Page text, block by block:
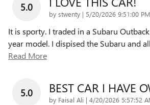
5.0
by stwenty | on
5/20/2026 9:51:00 PM
It is sporty. I traded in a Subaru
year model. I dispised the Subaru and
Read More
5.0 BEST CAR I HAVE
by Faisal Ali | on
4/20/2026 5:57:52